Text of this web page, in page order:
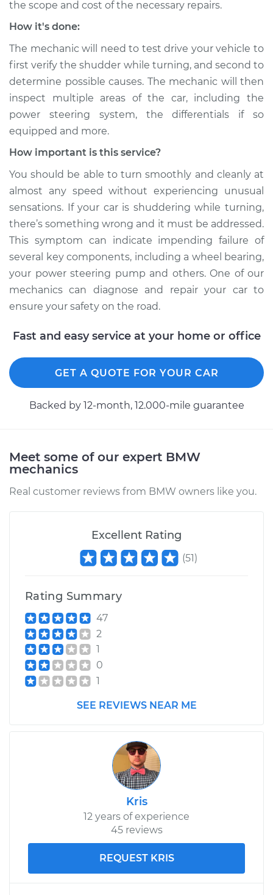
1981 BMW 320i
L4-1.8L
Service type
Car shudders when
turning Inspection
Estimate
Shop/Dealer Price $117.94-$131.39
the scope and cost of the necessary repairs.
How it's done:
The mechanic will need to test drive your vehicle to
first verify the shudder while turning, and second to
determine possible causes. The mechanic will then
inspect multiple areas of the car, including the
power steering system, the differentials if so
equipped and more.
How important is this service?
You should be able to turn smoothly and cleanly at
almost any speed without experiencing unusual
sensations. If your car is shuddering while turning,
there’s something wrong and it must be addressed.
This symptom can indicate impending failure of
several key components, including a wheel bearing,
your power steering pump and others. One of our
mechanics can diagnose and repair your car to
ensure your safety on the road.
Fast and easy service at your home or office
GET A QUOTE FOR YOUR CAR
Backed by 12-month, 12.000-mile guarantee
Meet some of our expert BMW
mechanics
Real customer reviews from BMW owners like you.
Excellent Rating
(51)
Rating Summary
47
2
1
0
1
SEE REVIEWS NEAR ME
Kris
12 years of experience
45 reviews
REQUEST KRIS